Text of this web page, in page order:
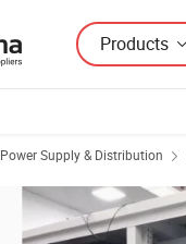
Products
Power Supply & Distribution